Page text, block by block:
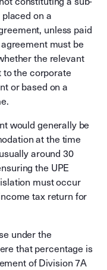
on a
unless paid
must be
the relevant
to the corporate
or based on a
would generally be
at the time
around 30
the UPE
must occur
tax return for
under the
that percentage is
of Division 7A